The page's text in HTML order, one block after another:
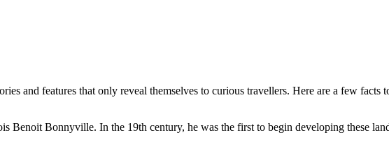
and features that only reveal themselves to curious travellers. Here are a few facts
Benoit Bonnyville. In the 19th century, he was the first to begin developing these